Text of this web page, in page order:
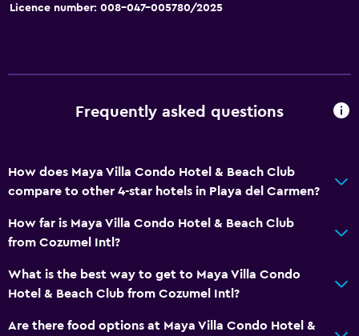
Express check-out
24-hour front desk
Safety deposit box
Bottle of water
Bathroom
Hairdryer
Licence number: 008-047-005780/2025
Frequently asked questions
How does Maya Villa Condo Hotel & Beach Club
compare to other 4-star hotels in Playa del Carmen?
How far is Maya Villa Condo Hotel & Beach Club
from Cozumel Intl?
What is the best way to get to Maya Villa Condo
Hotel & Beach Club from Cozumel Intl?
Are there food options at Maya Villa Condo Hotel &